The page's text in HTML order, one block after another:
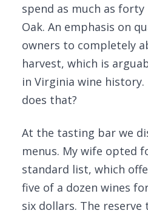
spend as much as
Oak. An emphasis on
owners to completely
harvest, which is
in Virginia wine history.
does that?
At the tasting bar we
menus. My wife opted
standard list, which
five of a dozen wines
six dollars. The